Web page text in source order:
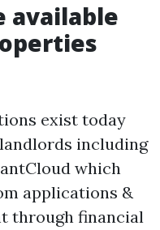
available
exist today
including
which
applications &
through financial